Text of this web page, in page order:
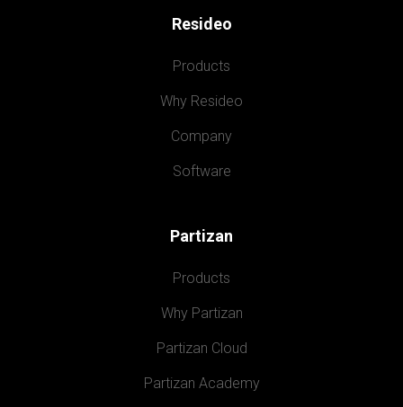
Resideo
Products
Why Resideo
Company
Software
Partizan
Products
Why Partizan
Partizan Cloud
Partizan Academy